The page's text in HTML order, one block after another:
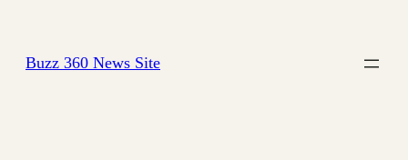
content
Buzz 360 News Site